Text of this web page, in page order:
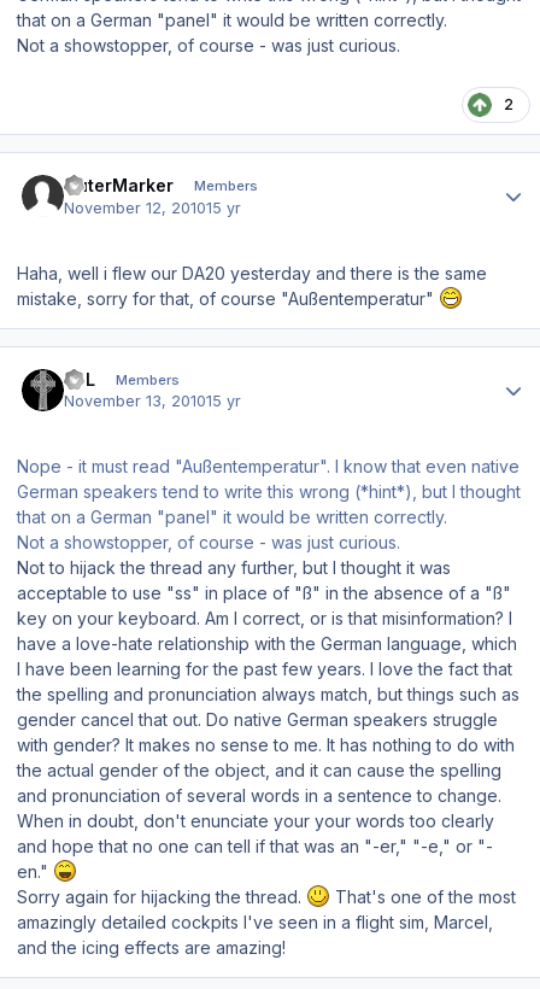
that on a German "panel" it would be written correctly.
Not a showstopper, of course - was just curious.
2
OuterMarker Members
November 12, 201015 yr
Haha, well i flew our DA20 yesterday and there is the same
mistake, sorry for that, of course "Außentemperatur"
BPL Members
November 13, 201015 yr
Nope - it must read "Außentemperatur". I know that even native
German speakers tend to write this wrong (*hint*), but I thought
that on a German "panel" it would be written correctly.
Not a showstopper, of course - was just curious.
Not to hijack the thread any further, but I thought it was
acceptable to use "ss" in place of "ß" in the absence of a "ß"
key on your keyboard. Am I correct, or is that misinformation? I
have a love-hate relationship with the German language, which
I have been learning for the past few years. I love the fact that
the spelling and pronunciation always match, but things such as
gender cancel that out. Do native German speakers struggle
with gender? It makes no sense to me. It has nothing to do with
the actual gender of the object, and it can cause the spelling
and pronunciation of several words in a sentence to change.
When in doubt, don't enunciate your your words too clearly
and hope that no one can tell if that was an "-er," "-e," or "-
en."
Sorry again for hijacking the thread.
That's one of the most
amazingly detailed cockpits I've seen in a flight sim, Marcel,
and the icing effects are amazing!